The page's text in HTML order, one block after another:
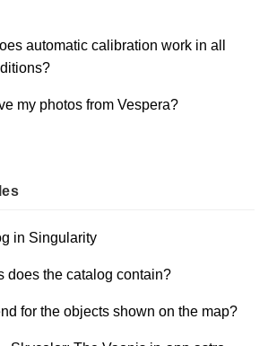
automatic calibration work in all
my photos from Vespera?
in Singularity
does the catalog contain?
for the objects shown on the map?